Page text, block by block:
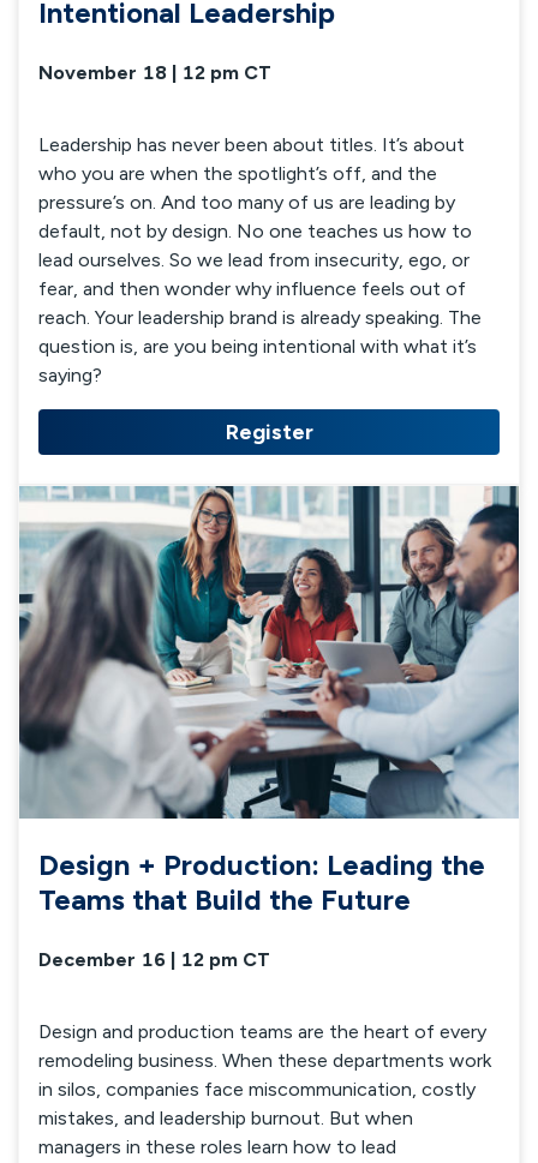
Intentional Leadership
November 18 | 12 pm CT
Leadership has never been about titles. It’s about
who you are when the spotlight’s off, and the
pressure’s on. And too many of us are leading by
default, not by design. No one teaches us how to
lead ourselves. So we lead from insecurity, ego, or
fear, and then wonder why influence feels out of
reach. Your leadership brand is already speaking. The
question is, are you being intentional with what it’s
saying?
Register
Design + Production: Leading the
Teams that Build the Future
December 16 | 12 pm CT
Design and production teams are the heart of every
remodeling business. When these departments work
in silos, companies face miscommunication, costly
mistakes, and leadership burnout. But when
managers in these roles learn how to lead